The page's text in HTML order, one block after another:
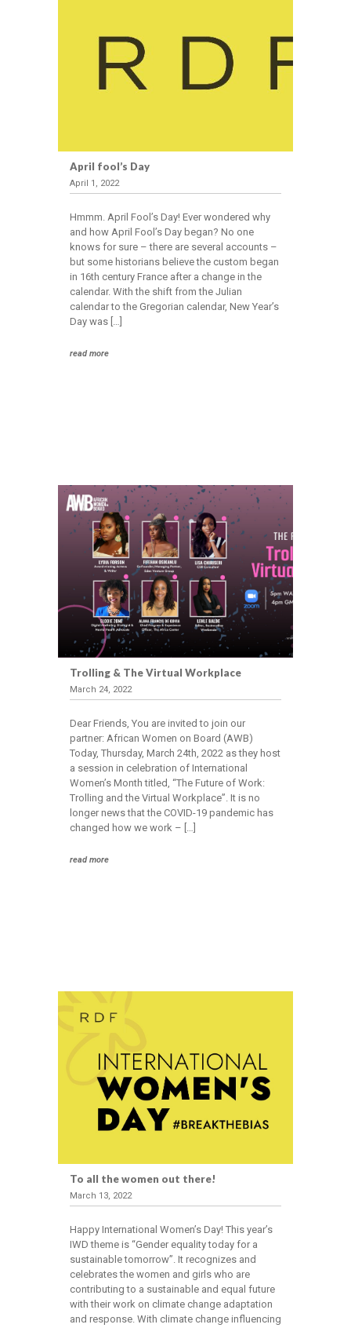
April fool’s Day
April 1, 2022
Hmmm. April Fool’s Day! Ever wondered why
and how April Fool’s Day began? No one
knows for sure – there are several accounts –
but some historians believe the custom began
in 16th century France after a change in the
calendar. With the shift from the Julian
calendar to the Gregorian calendar, New Year’s
Day was […]
read more
Trolling & The Virtual Workplace
March 24, 2022
Dear Friends, You are invited to join our
partner: African Women on Board (AWB)
Today, Thursday, March 24th, 2022 as they host
a session in celebration of International
Women’s Month titled, “The Future of Work:
Trolling and the Virtual Workplace”. It is no
longer news that the COVID-19 pandemic has
changed how we work – […]
read more
To all the women out there!
March 13, 2022
Happy International Women’s Day! This year’s
IWD theme is “Gender equality today for a
sustainable tomorrow”. It recognizes and
celebrates the women and girls who are
contributing to a sustainable and equal future
with their work on climate change adaptation
and response. With climate change influencing